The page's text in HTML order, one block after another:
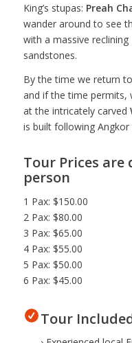
King’s stupas: Preah
wander around to see
with a massive
sandstones.
By the time we return
and if the time permits,
at the intricately carved
is built following Angkor
Tour Prices are
person
1 Pax: $150.00
2 Pax: $80.00
3 Pax: $65.00
4 Pax: $55.00
5 Pax: $50.00
6 Pax: $45.00
Tour